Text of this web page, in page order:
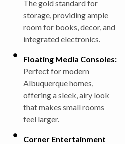
The gold standard for
storage, providing ample
room for books, decor, and
integrated electronics.
Floating Media Consoles:
Perfect for modern
Albuquerque homes,
offering a sleek, airy look
that makes small rooms
feel larger.
Corner Entertainment